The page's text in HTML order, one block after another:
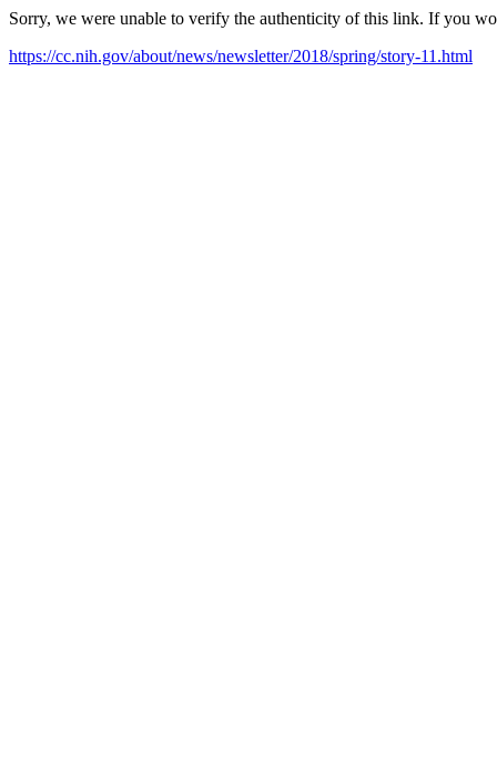
Sorry, we were unable to verify the authenticity of this link. If you
https://cc.nih.gov/about/news/newsletter/2018/spring/story-11.html